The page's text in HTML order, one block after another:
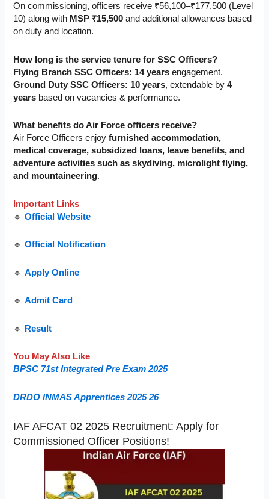
On commissioning, officers receive ₹56,100–₹177,500 (Level
10) along with MSP ₹15,500 and additional allowances based
on duty and location.
How long is the service tenure for SSC Officers?
Flying Branch SSC Officers: 14 years engagement.
Ground Duty SSC Officers: 10 years, extendable by4
years based on vacancies & performance.
What benefits do Air Force officers receive?
Air Force Officers enjoyfurnished accommodation,
medical coverage, subsidized loans, leave benefits, and
adventure activities such as skydiving, microlight flying,
and mountaineering.
Important Links
🔹Official Website
🔹Official Notification
🔹Apply Online
🔹Admit Card
🔹 Result
You May Also Like
BPSC 71st Integrated Pre Exam 2025
DRDO INMAS Apprentices 2025 26
IAF AFCAT 02 2025 Recruitment: Apply for
Commissioned Officer Positions!